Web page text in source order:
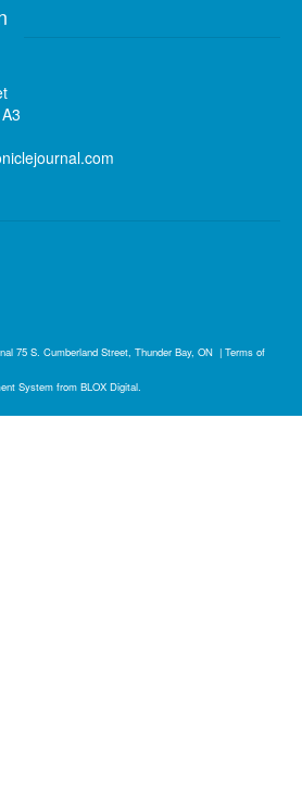
75 S. Cumberland Street, Thunder Bay, ON | Terms of
System from BLOX Digital